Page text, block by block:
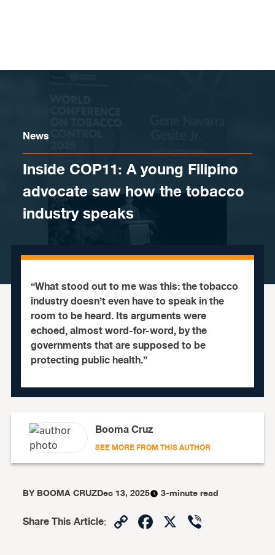
News
Inside COP11: A young Filipino
advocate saw how the tobacco
industry speaks
“What stood out to me was this: the tobacco
industry doesn’t even have to speak in the
room to be heard. Its arguments were
echoed, almost word-for-word, by the
governments that are supposed to be
protecting public health.”
Booma Cruz
SEE MORE FROM THIS AUTHOR
BYBOOMA CRUZDec 13, 2025 3-minute read
Share This Article: CopyFacebook
X